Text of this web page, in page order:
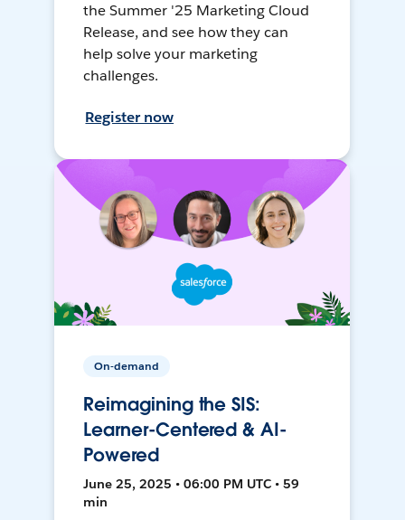
the Summer '25 Marketing Cloud
Release, and see how they can
help solve your marketing
challenges.
Register now
On-demand
Reimagining the SIS:
Learner-Centered & AI-
Powered
June 25, 2025 • 06:00 PM UTC • 59
min